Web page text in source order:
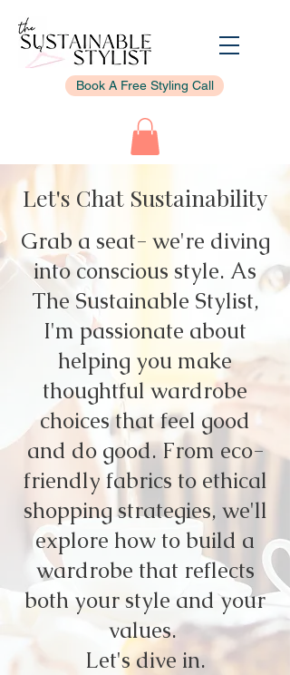
Book A Free Styling Call
Let's Chat Sustainability
Grab a seat- we're diving
into conscious style. As
The Sustainable Stylist,
I'm passionate about
helping you make
thoughtful wardrobe
choices that feel good
and do good. From eco-
friendly fabrics to ethical
shopping strategies, we'll
explore how to build a
wardrobe that reflects
both your style and your
values.
Let's dive in.